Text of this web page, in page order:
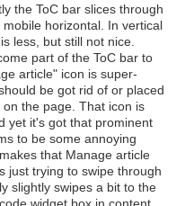
the ToC bar slices through
horizontal. In vertical
less, but still not nice.
part of the ToC bar to
article" icon is super-
be got rid of or placed
the page. That icon is
yet it's got that prominent
to be some annoying
that Manage article
just trying to swipe through
slightly swipes a bit to the
widget box in content,